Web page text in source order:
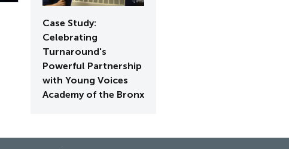
Case Study:
Celebrating
Turnaround's
Powerful Partnership
with Young Voices
Academy of the Bronx